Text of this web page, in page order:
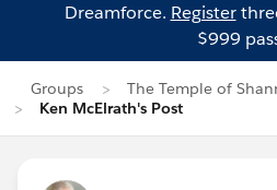
Dreamforce. Register
$999
Groups
The Temple of
Ken McElrath's Post